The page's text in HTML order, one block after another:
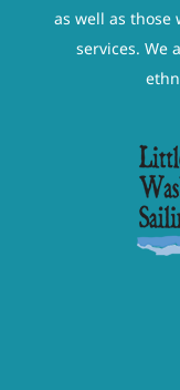
as well as
services. We